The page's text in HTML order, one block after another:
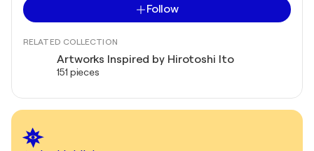
Follow
RELATED COLLECTION
Artworks Inspired by Hirotoshi Ito
151 pieces